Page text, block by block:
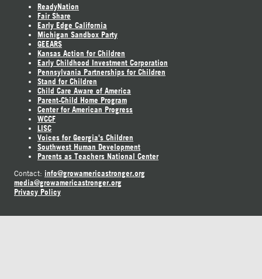
ReadyNation
Fair Share
Early Edge California
Michigan Sandbox Party
GEEARS
Kansas Action for Children
Early Childhood Investment Corporation
Pennsylvania Partnerships for Children
Stand for Children
Child Care Aware of America
Parent-Child Home Program
Center for American Progress
WCCF
LISC
Voices for Georgia's Children
Southwest Human Development
Parents as Teachers National Center
Contact: info@growamericastronger.org
media@growamericastronger.org
Privacy Policy